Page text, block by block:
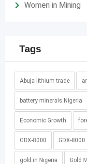
Women in Mining
Tags
Abuja lithium trade
battery minerals Nigeria
Economic Growth
GDX-8000 GDX-
gold in Nigeria Gold